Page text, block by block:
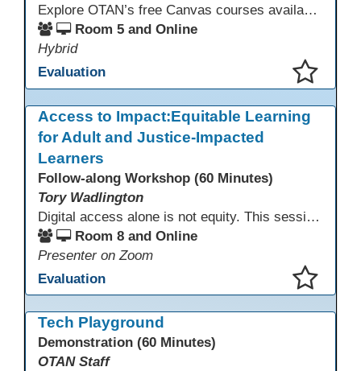
Explore OTAN’s free Canvas courses available through Canvas Commons for all adult education programs. Learn how to copy and personalize courses for your own blended, hybrid, remote, or in-person classes. Participants will explore available courses, choose one to try, and learn how access a free OTAN Canvas account for their school.
Room 5 and Online
Hybrid
Evaluation
Access to Impact:Equitable Learning
for Adult and Justice-Impacted
Learners
Follow-along Workshop (60 Minutes)
Tory Wadlington
Digital access alone is not equity. This session explores how adult education and correctional education programs can intentionally design digital learning experiences that remove barriers, support adult learners with disabilities, and meet the unique needs of incarcerated youth. Participants will examine practical strategies grounded in UDL and adult learning theory to move from access to meaningful engagement.
Room 8 and Online
Presenter on Zoom
Evaluation
Tech Playground
Demonstration (60 Minutes)
OTAN Staff